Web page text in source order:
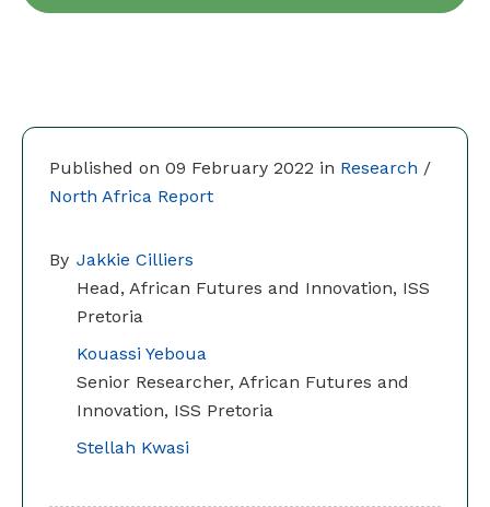
Published on 09 February 2022 in Research /
North Africa Report
By Jakkie Cilliers
Head, African Futures and Innovation, ISS
Pretoria
Kouassi Yeboua
Senior Researcher, African Futures and
Innovation, ISS Pretoria
Stellah Kwasi